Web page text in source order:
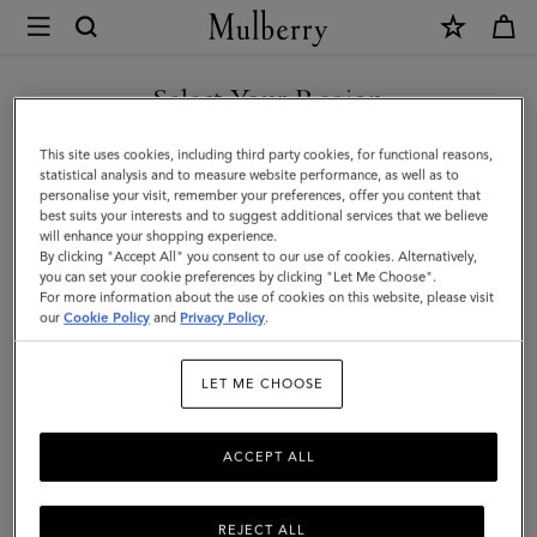
Mulberry
Puzzle
Keyring
French
Bulldog
|
Maple
Select Your Region
You are currently browsing the San Marino site but we noticed
you are in United States.
GO TO UNITED STATES SITE
CONTINUE TO SAN MARINO
SITE
This site uses cookies, including third party cookies, for functional reasons,
statistical analysis and to measure website performance, as well as to
personalise your visit, remember your preferences, offer you content that
best suits your interests and to suggest additional services that we believe
will enhance your shopping experience.
By clicking "Accept All" you consent to our use of cookies. Alternatively,
you can set your cookie preferences by clicking "Let Me Choose".
For more information about the use of cookies on this website, please visit
ourCookie Policy and Privacy Policy.
LET ME CHOOSE
REJECT ALL
ACCEPT ALL